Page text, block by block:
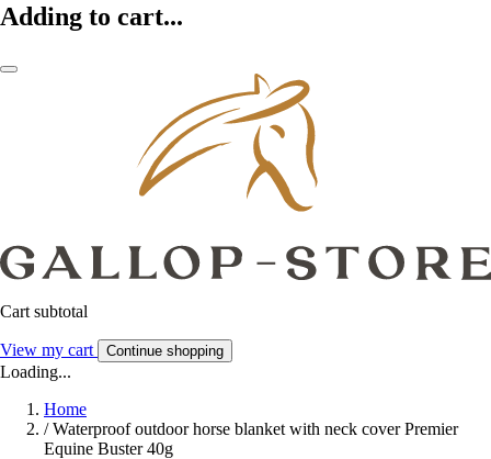
Adding to cart...
Cart subtotal
View my cart Continue shopping
Loading...
Home
/ Waterproof outdoor horse blanket with neck cover Premier
Equine Buster 40g